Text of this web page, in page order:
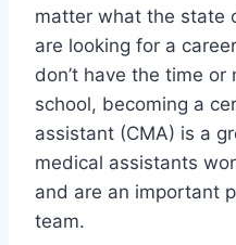
matter what the state
are looking for a
don’t have the time
school, becoming a
assistant (CMA) is a
medical assistants
and are an important
team.